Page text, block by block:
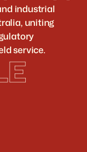
industrial
uniting
service.